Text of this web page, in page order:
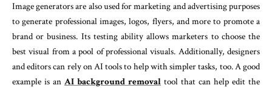
Image generators are also used for marketing and advertising purposes
to generate professional images, logos, flyers, and more to promote a
brand or business. Its testing ability allows marketers to choose the
best visual from a pool of professional visuals. Additionally, designers
and editors can rely on AI tools to help with simpler tasks, too. A good
example is an AI background removal tool that can help edit the